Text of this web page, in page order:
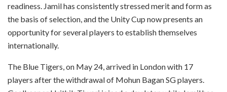
readiness. Jamil has consistently stressed merit and form as
the basis of selection, and the Unity Cup now presents an
opportunity for several players to establish themselves
internationally.
The Blue Tigers, on May 24, arrived in London with 17
players after the withdrawal of Mohun Bagan SG players.